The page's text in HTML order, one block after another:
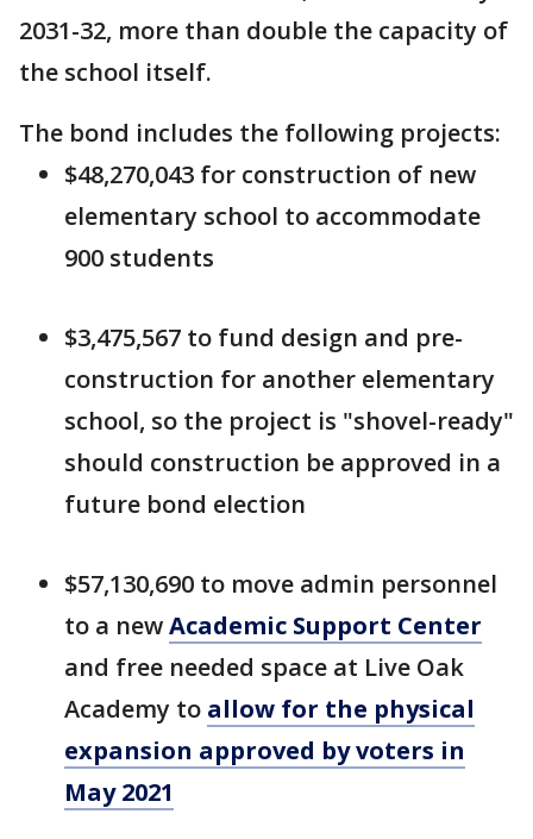
2031-32, more than double the capacity of
the school itself.
The bond includes the following projects:
$48,270,043 for construction of new
elementary school to accommodate
900 students
$3,475,567 to fund design and pre-
construction for another elementary
school, so the project is "shovel-ready"
should construction be approved in a
future bond election
$57,130,690 to move admin personnel
to a newAcademic Support Center
and free needed space at Live Oak
Academy to allow for the physical
expansion approved by voters in
May 2021